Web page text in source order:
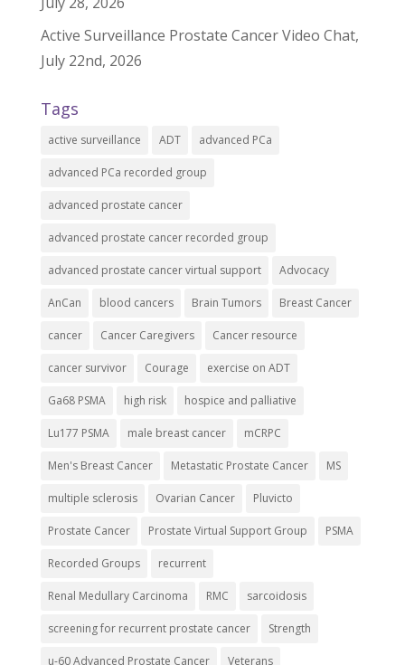
Active Surveillance Prostate Cancer Video Chat,
July 22nd, 2026
Tags
active surveillance ADT advanced PCa
advanced PCa recorded group
advanced prostate cancer
advanced prostate cancer recorded group
advanced prostate cancer virtual support Advocacy
AnCan blood cancers Brain Tumors Breast Cancer
cancer Cancer Caregivers Cancer resource
cancer survivor Courage exercise on ADT
Ga68 PSMA high risk hospice and palliative
Lu177 PSMA male breast cancer mCRPC
Men's Breast Cancer Metastatic Prostate Cancer MS
multiple sclerosis Ovarian Cancer Pluvicto
Prostate Cancer Prostate Virtual Support Group PSMA
Recorded Groups recurrent
Renal Medullary Carcinoma RMC sarcoidosis
screening for recurrent prostate cancer Strength
u-60 Advanced Prostate Cancer Veterans